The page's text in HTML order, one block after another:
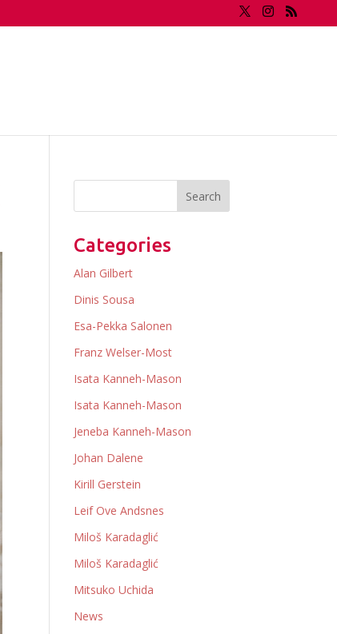
Categories
Alan Gilbert
Dinis Sousa
Esa-Pekka Salonen
Franz Welser-Most
Isata Kanneh-Mason
Isata Kanneh-Mason
Jeneba Kanneh-Mason
Johan Dalene
Kirill Gerstein
Leif Ove Andsnes
Miloš Karadaglić
Miloš Karadaglić
Mitsuko Uchida
News